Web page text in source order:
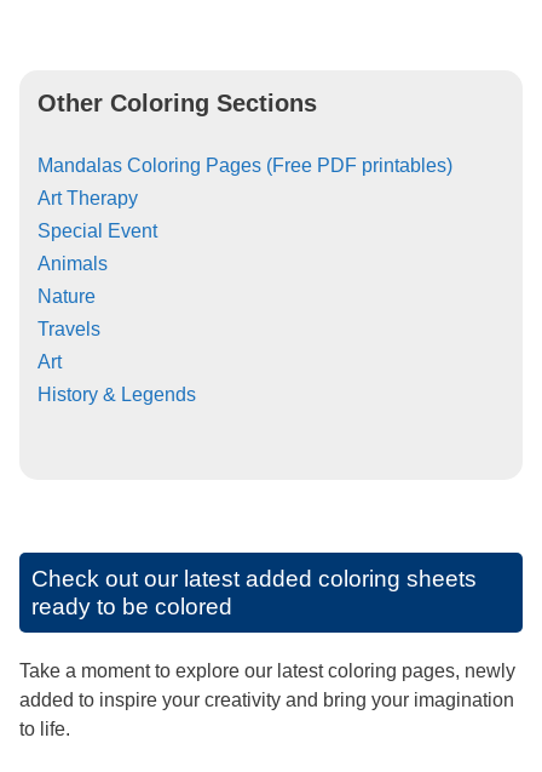
Other Coloring Sections
Mandalas Coloring Pages (Free PDF printables)
Art Therapy
Special Event
Animals
Nature
Travels
Art
History & Legends
Check out our latest added coloring sheets
ready to be colored
Take a moment to explore our latest coloring pages, newly
added to inspire your creativity and bring your imagination
to life.